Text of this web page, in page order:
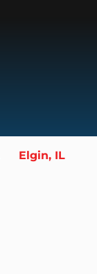
Elgin, IL